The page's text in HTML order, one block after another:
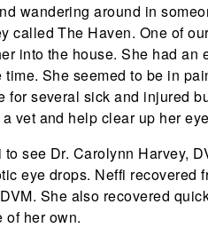
wandering around in
called The Haven. One of
into the house. She had
She seemed to be in
for several sick and injured
vet and help clear up her
see Dr. Carolynn Harvey,
eye drops. Neffi recovered
She also recovered
of her own.